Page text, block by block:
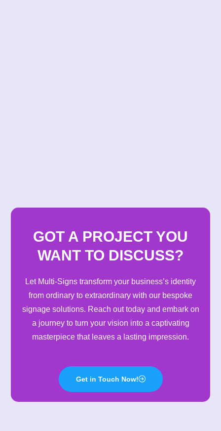
GOT A PROJECT YOU
WANT TO DISCUSS?
Let Multi-Signs transform your business’s identity
from ordinary to extraordinary with our bespoke
signage solutions. Reach out today and embark on
a journey to turn your vision into a captivating
masterpiece that leaves a lasting impression.
Get in Touch Now!